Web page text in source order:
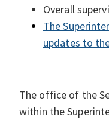
Overall
The
updates to
The office of the
within the